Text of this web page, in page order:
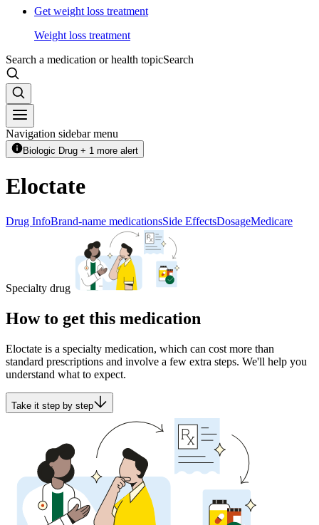
Get weight loss treatment
Weight loss treatment
Search a medication or health topicSearch
Navigation sidebar menu
Biologic Drug + 1 more alert
Eloctate
Drug InfoBrand-name medicationsSide EffectsDosageMedicare
Specialty drug
How to get this medication
Eloctate is a specialty medication, which can cost more than
standard prescriptions and involve a few extra steps. We'll help you
understand what to expect.
Take it step by step